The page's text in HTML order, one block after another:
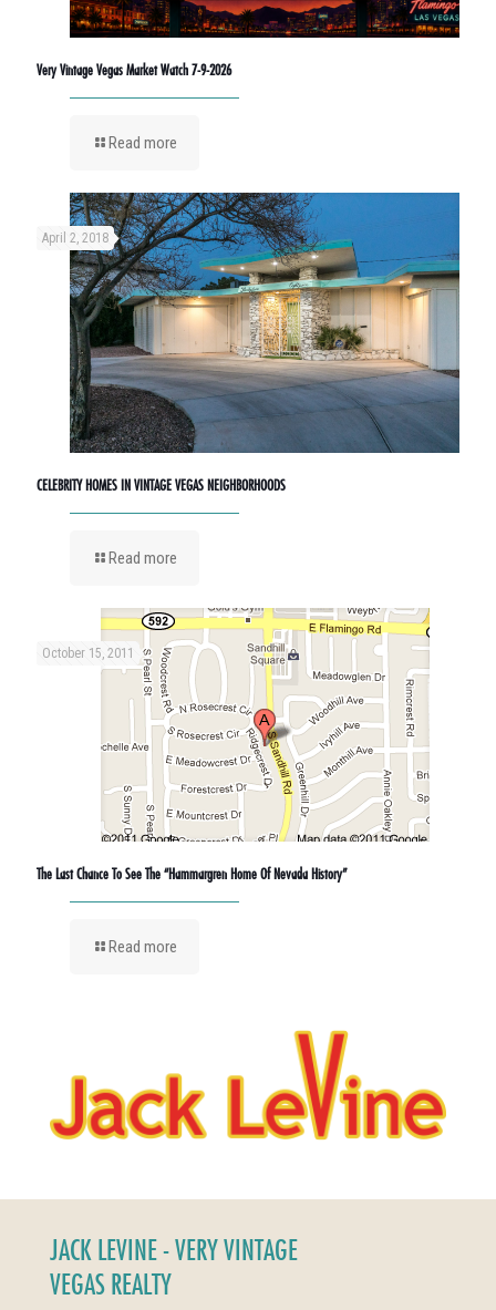
Very Vintage Vegas Market Watch 7-9-2026
Read more
April 2, 2018
CELEBRITY HOMES IN VINTAGE VEGAS NEIGHBORHOODS
Read more
October 15, 2011
The Last Chance To See The “Hammargren Home Of Nevada History”
Read more
JACK LEVINE - VERY VINTAGE
VEGAS REALTY